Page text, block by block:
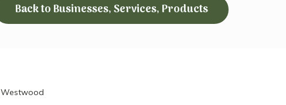
Back to Businesses, Services, Products
Westwood